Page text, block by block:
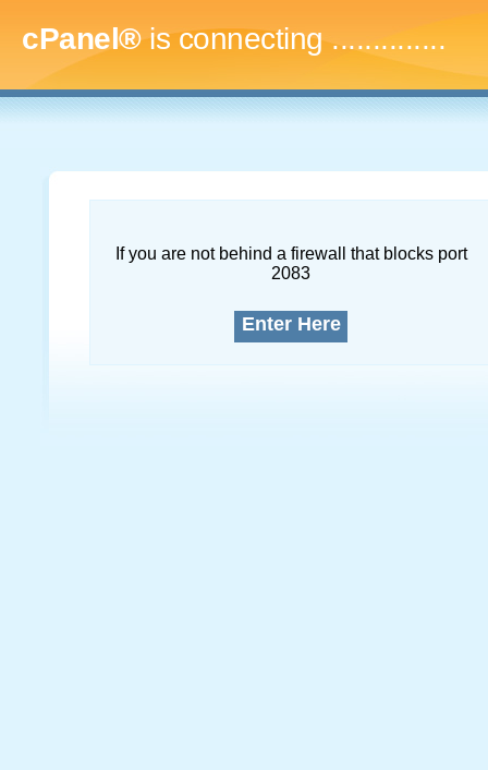
cPanel®is connecting...
If you are not behind a firewall that blocks port
2083
Enter Here